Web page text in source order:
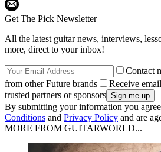
Get The Pick Newsletter
All the latest guitar news, interviews,
more, direct to your inbox!
Contact
from other Future brands
Receive
trusted partners or sponsors
By submitting your information you
Conditions and Privacy Policy and are
MORE FROM GUITARWORLD...